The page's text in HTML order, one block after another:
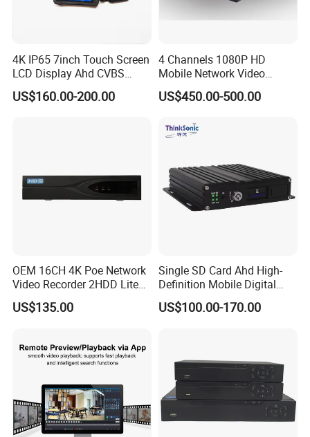
Our Advantages
4K IP65 7inch Touch Screen
LCD Display Ahd CVBS
CCTV Camera Test Monitor
with WiFi Function
US$160.00-200.00
4 Channels 1080P HD
Mobile Network Video
Recorder
US$450.00-500.00
OEM 16CH 4K Poe Network
Video Recorder 2HDD Lite
Series 8 Port Ai NVR with
Face Detection & SMD
US$135.00
Single SD Card Ahd High-
Definition Mobile Digital
Video Recorder (MDVR) 4-
Channel 720p
US$100.00-170.00